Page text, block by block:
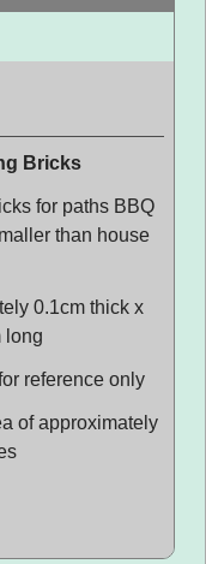
Bricks
for paths BBQ
than house
0.1cm thick x
long
reference only
of approximately